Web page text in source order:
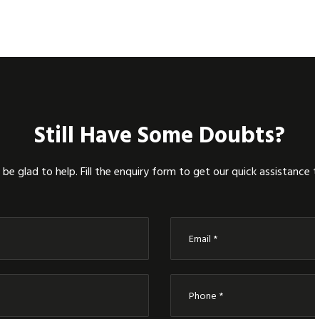
Still Have Some Doubts?
be glad to help. Fill the enquiry form to get our quick assistance